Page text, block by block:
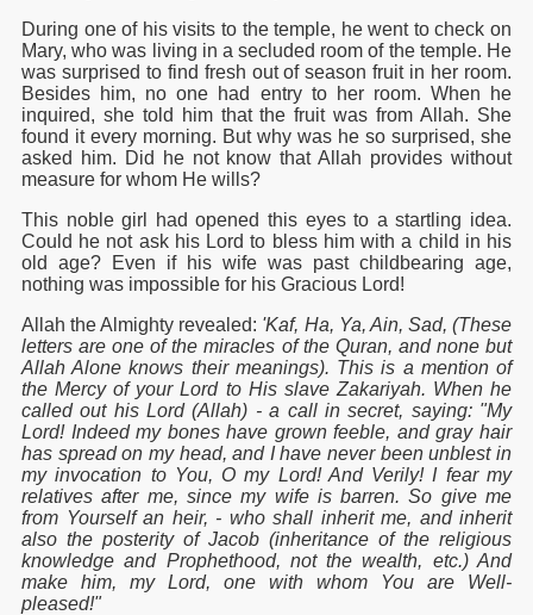
During one of his visits to the temple, he went to check on
Mary, who was living in a secluded room of the temple. He
was surprised to find fresh out of season fruit in her room.
Besides him, no one had entry to her room. When he
inquired, she told him that the fruit was from Allah. She
found it every morning. But why was he so surprised, she
asked him. Did he not know that Allah provides without
measure for whom He wills?
This noble girl had opened this eyes to a startling idea.
Could he not ask his Lord to bless him with a child in his
old age? Even if his wife was past childbearing age,
nothing was impossible for his Gracious Lord!
Allah the Almighty revealed: 'Kaf, Ha, Ya, Ain, Sad, (These
letters are one of the miracles of the Quran, and none but
Allah Alone knows their meanings). This is a mention of
the Mercy of your Lord to His slave Zakariyah. When he
called out his Lord (Allah) - a call in secret, saying: "My
Lord! Indeed my bones have grown feeble, and gray hair
has spread on my head, and I have never been unblest in
my invocation to You, O my Lord! And Verily! I fear my
relatives after me, since my wife is barren. So give me
from Yourself an heir, - who shall inherit me, and inherit
also the posterity of Jacob (inheritance of the religious
knowledge and Prophethood, not the wealth, etc.) And
make him, my Lord, one with whom You are Well-
pleased!"